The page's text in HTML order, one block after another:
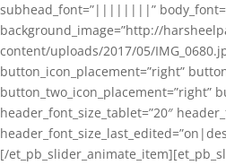
subhead_font=”||||||||”
background_image=”http://
content/uploads/2017/05/
button_icon_placement=”right”
button_two_icon_placement=”right”
header_font_size_tablet=”20″
[/